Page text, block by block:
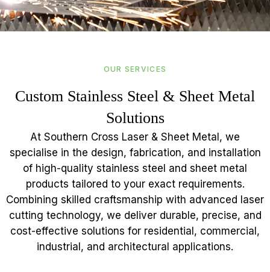
OUR SERVICES
Custom Stainless Steel & Sheet Metal
Solutions
At Southern Cross Laser & Sheet Metal, we
specialise in the design, fabrication, and installation
of high-quality stainless steel and sheet metal
products tailored to your exact requirements.
Combining skilled craftsmanship with advanced laser
cutting technology, we deliver durable, precise, and
cost-effective solutions for residential, commercial,
industrial, and architectural applications.